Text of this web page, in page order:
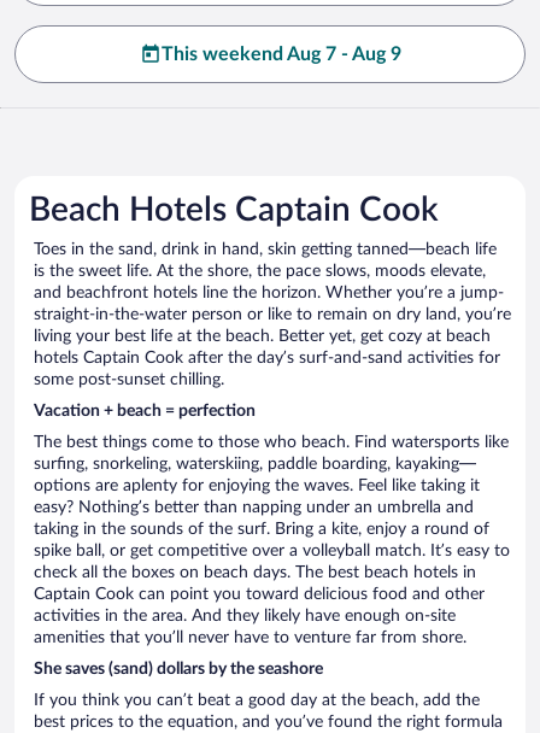
This weekend Aug 7 - Aug 9
Beach Hotels Captain Cook
Toes in the sand, drink in hand, skin getting tanned—beach life
is the sweet life. At the shore, the pace slows, moods elevate,
and beachfront hotels line the horizon. Whether you’re a jump-
straight-in-the-water person or like to remain on dry land, you’re
living your best life at the beach. Better yet, get cozy at beach
hotels Captain Cook after the day’s surf-and-sand activities for
some post-sunset chilling.
Vacation + beach = perfection
The best things come to those who beach. Find watersports like
surfing, snorkeling, waterskiing, paddle boarding, kayaking—
options are aplenty for enjoying the waves. Feel like taking it
easy? Nothing’s better than napping under an umbrella and
taking in the sounds of the surf. Bring a kite, enjoy a round of
spike ball, or get competitive over a volleyball match. It’s easy to
check all the boxes on beach days. The best beach hotels in
Captain Cook can point you toward delicious food and other
activities in the area. And they likely have enough on-site
amenities that you’ll never have to venture far from shore.
She saves (sand) dollars by the seashore
If you think you can’t beat a good day at the beach, add the
best prices to the equation, and you’ve found the right formula